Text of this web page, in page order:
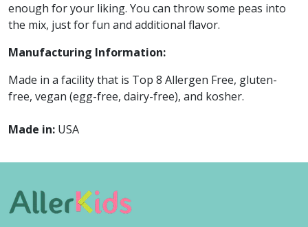
enough for your liking. You can throw some peas into
the mix, just for fun and additional flavor.
Manufacturing Information:
Made in a facility that is Top 8 Allergen Free, gluten-
free, vegan (egg-free, dairy-free), and kosher.
Made in: USA